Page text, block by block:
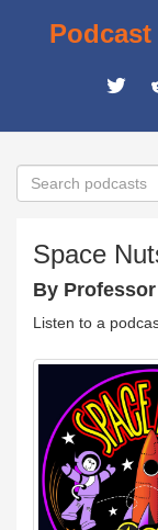
Space
By
Listen to a